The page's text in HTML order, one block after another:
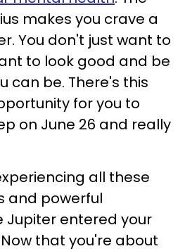
makes you crave a
You don't just want to
to look good and be
can be. There's this
for you to
on June 26 and really
all these
and powerful
Jupiter entered your
that you're about